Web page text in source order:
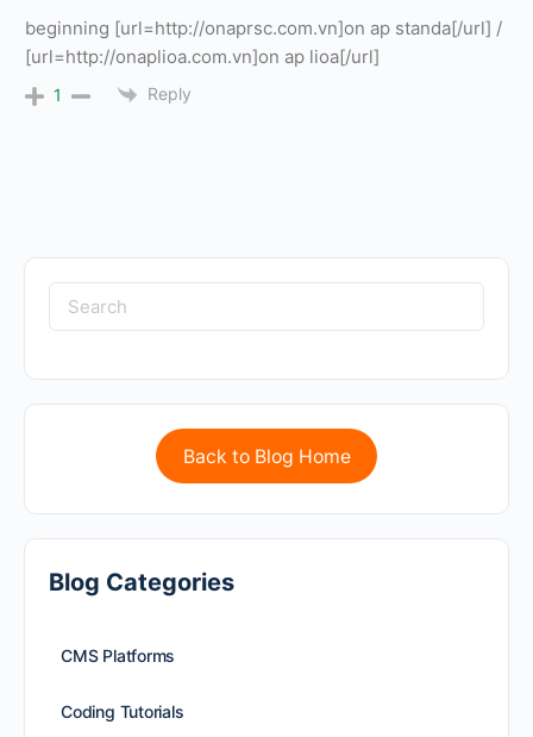
beginning [url=http://onaprsc.com.vn]on ap standa[/url] /
[url=http://onaplioa.com.vn]on ap lioa[/url]
1 Reply
Back to Blog Home
Blog Categories
CMS Platforms
Coding Tutorials